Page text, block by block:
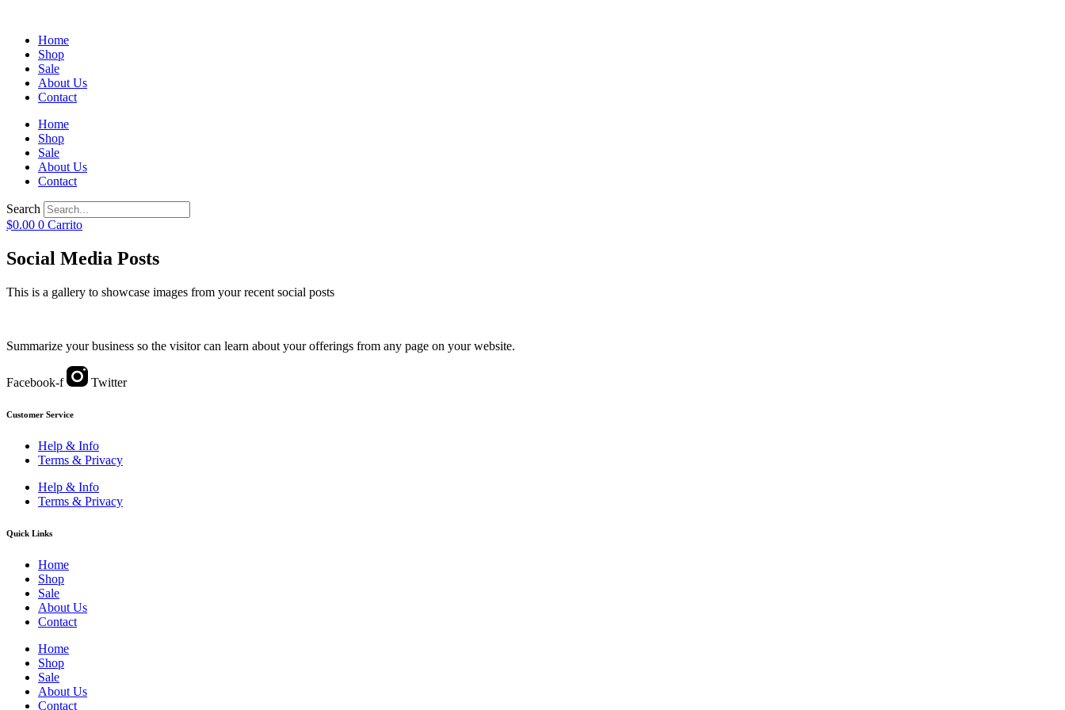
Home
Shop
Sale
About Us
Contact
Home
Shop
Sale
About Us
Contact
Search
$0.00 0 Carrito
Social Media Posts
This is a gallery to showcase images from your recent social posts
Summarize your business so the visitor can learn about your offerings from any page on your website.
Facebook-f Twitter
Customer Service
Help & Info
Terms & Privacy
Help & Info
Terms & Privacy
Quick Links
Home
Shop
Sale
About Us
Contact
Home
Shop
Sale
About Us
Contact